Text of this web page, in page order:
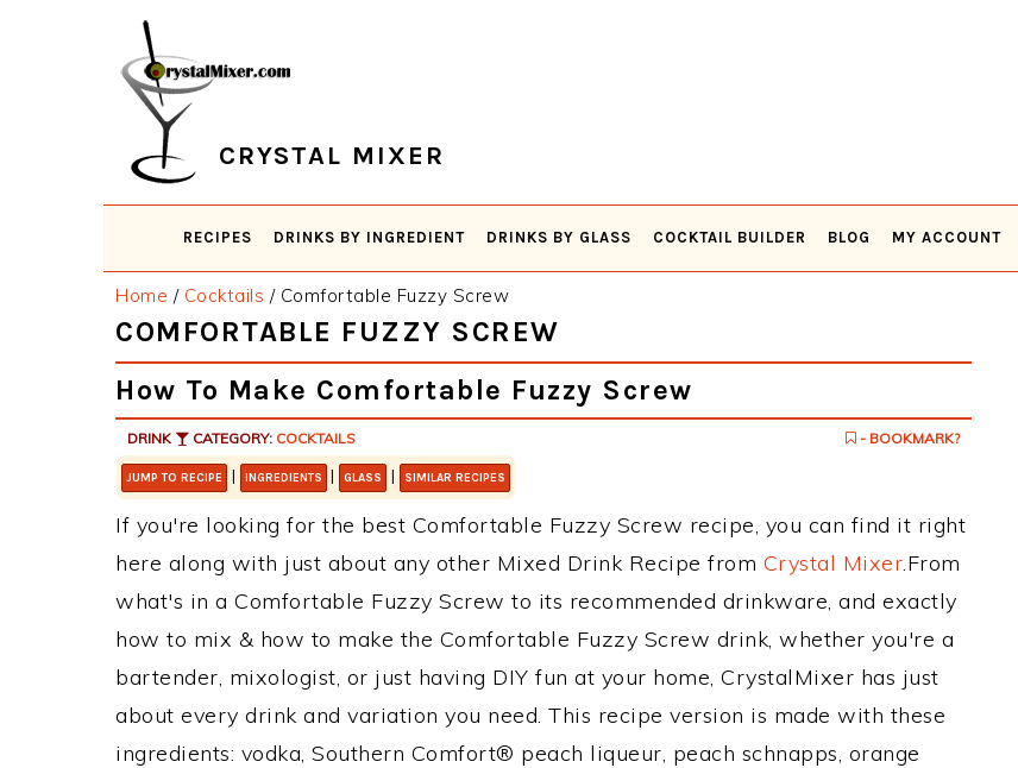
CRYSTAL MIXER
RECIPES DRINKS BY INGREDIENT DRINKS BY GLASS COCKTAIL BUILDER BLOG MY ACCOUNT
Home / Cocktails /Comfortable Fuzzy Screw
COMFORTABLE FUZZY SCREW
How To Make Comfortable Fuzzy Screw
DRINK CATEGORY: COCKTAILS - BOOKMARK?
JUMP TO RECIPE | INGREDIENTS | GLASS | SIMILAR RECIPES
If you're looking for the best Comfortable Fuzzy Screw recipe, you can find it right
here along with just about any other Mixed Drink Recipe from Crystal Mixer.From
what's in a Comfortable Fuzzy Screw to its recommended drinkware, and exactly
how to mix & how to make the Comfortable Fuzzy Screw drink, whether you're a
bartender, mixologist, or just having DIY fun at your home, CrystalMixer has just
about every drink and variation you need. This recipe version is made with these
ingredients: vodka, Southern Comfort® peach liqueur, peach schnapps, orange